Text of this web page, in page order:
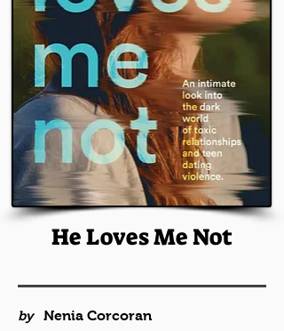
He Loves Me Not
by
Nenia Corcoran